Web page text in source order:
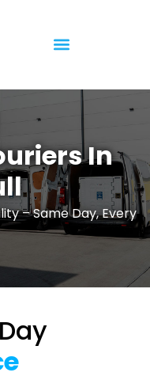
In
– Same Day, Every